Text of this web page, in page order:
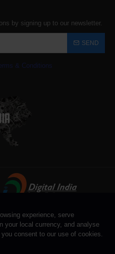
by signing up to our newsletter.
SEND
& Conditions
All Rights Reserved
experience, serve
your local currency, and analyse
consent to our use of cookies.